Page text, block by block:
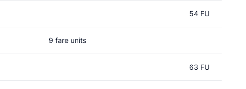
54 FU
9 fare units
63 FU